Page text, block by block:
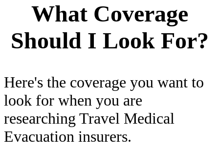
What Coverage
Should I Look For?
Here's the coverage you want to
look for when you are
researching Travel Medical
Evacuation insurers.